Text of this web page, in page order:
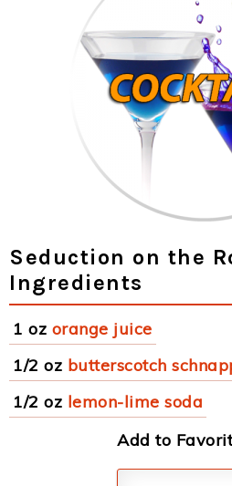
Seduction on the
Ingredients
1 oz orange juice
1/2 oz butterscotch
1/2 oz lemon-lime soda
Add to